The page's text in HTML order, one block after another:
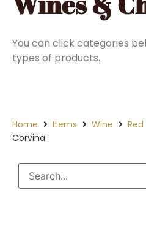
You can click categories
types of products.
Home Items Wine Red
Corvina